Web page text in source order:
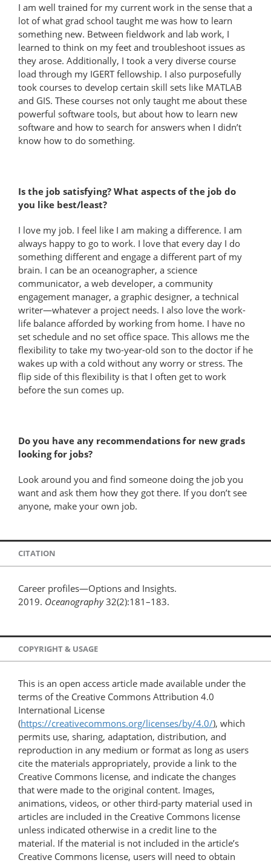
I am well trained for my current work in the sense that a
lot of what grad school taught me was how to learn
something new. Between fieldwork and lab work, I
learned to think on my feet and troubleshoot issues as
they arose. Additionally, I took a very diverse course
load through my IGERT fellowship. I also purposefully
took courses to develop certain skill sets like MATLAB
and GIS. These courses not only taught me about these
powerful software tools, but about how to learn new
software and how to search for answers when I didn’t
know how to do something.
Is the job satisfying? What aspects of the job do
you like best/least?
I love my job. I feel like I am making a difference. I am
always happy to go to work. I love that every day I do
something different and engage a different part of my
brain. I can be an oceanographer, a science
communicator, a web developer, a community
engagement manager, a graphic designer, a technical
writer—whatever a project needs. I also love the work-
life balance afforded by working from home. I have no
set schedule and no set office space. This allows me the
flexibility to take my two-year-old son to the doctor if he
wakes up with a cold without any worry or stress. The
flip side of this flexibility is that I often get to work
before the sun comes up.
Do you have any recommendations for new grads
looking for jobs?
Look around you and find someone doing the job you
want and ask them how they got there. If you don’t see
anyone, make your own job.
CITATION
Career profiles—Options and Insights.
2019. Oceanography32(2):181–183.
COPYRIGHT & USAGE
This is an open access article made available under the
terms of the Creative Commons Attribution 4.0
International License
(https://creativecommons.org/licenses/by/4.0/), which
permits use, sharing, adaptation, distribution, and
reproduction in any medium or format as long as users
cite the materials appropriately, provide a link to the
Creative Commons license, and indicate the changes
that were made to the original content. Images,
animations, videos, or other third-party material used in
articles are included in the Creative Commons license
unless indicated otherwise in a credit line to the
material. If the material is not included in the article’s
Creative Commons license, users will need to obtain